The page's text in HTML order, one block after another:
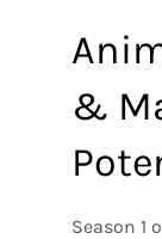
&
Season 1